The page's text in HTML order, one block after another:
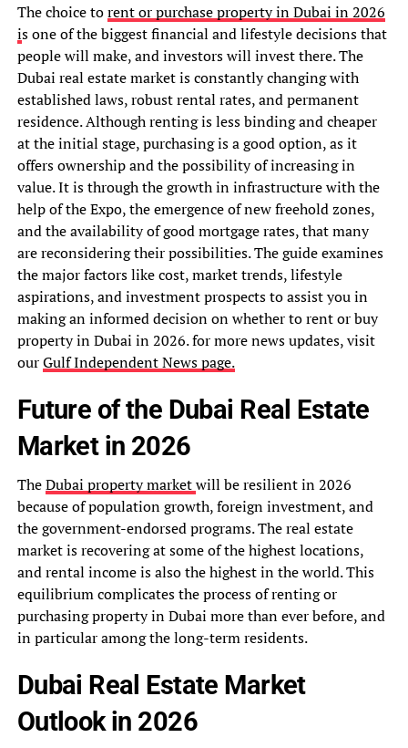
The choice torent or purchase property in Dubai in 2026
is one of the biggest financial and lifestyle decisions that
people will make, and investors will invest there. The
Dubai real estate market is constantly changing with
established laws, robust rental rates, and permanent
residence. Although renting is less binding and cheaper
at the initial stage, purchasing is a good option, as it
offers ownership and the possibility of increasing in
value. It is through the growth in infrastructure with the
help of the Expo, the emergence of new freehold zones,
and the availability of good mortgage rates, that many
are reconsidering their possibilities. The guide examines
the major factors like cost, market trends, lifestyle
aspirations, and investment prospects to assist you in
making an informed decision on whether to rent or buy
property in Dubai in 2026. for more news updates, visit
ourGulf Independent News page.
Future of the Dubai Real Estate
Market in 2026
TheDubai property marketwill be resilient in 2026
because of population growth, foreign investment, and
the government-endorsed programs. The real estate
market is recovering at some of the highest locations,
and rental income is also the highest in the world. This
equilibrium complicates the process of renting or
purchasing property in Dubai more than ever before, and
in particular among the long-term residents.
Dubai Real Estate Market
Outlook in 2026